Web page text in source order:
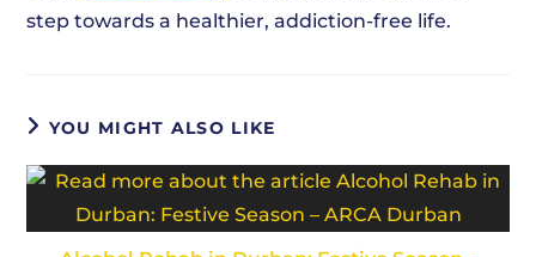
step towards a healthier, addiction-free life.
YOU MIGHT ALSO LIKE